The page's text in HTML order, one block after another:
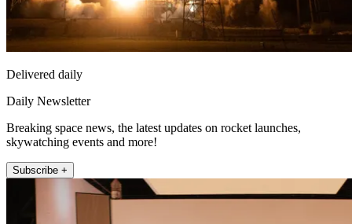
Delivered daily
Daily Newsletter
Breaking space news, the latest updates on rocket launches,
skywatching events and more!
Subscribe +